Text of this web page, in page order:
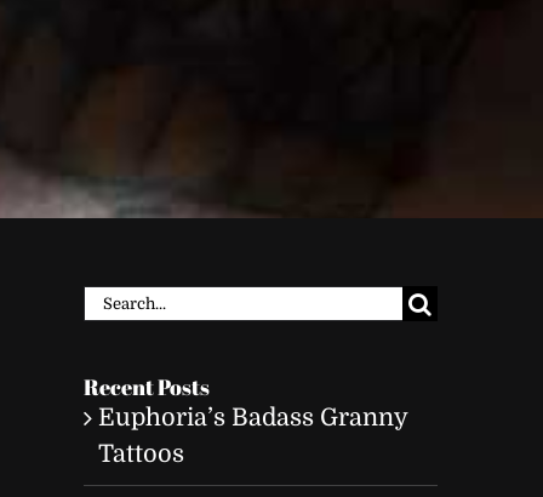
Search
Recent Posts
Euphoria’s Badass Granny
Tattoos